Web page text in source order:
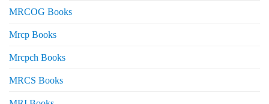
MRCOG Books
Mrcp Books
Mrcpch Books
MRCS Books